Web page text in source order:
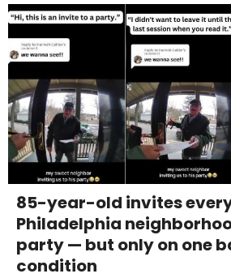
85-year-old invites
Philadelphia
party — but only on one
condition